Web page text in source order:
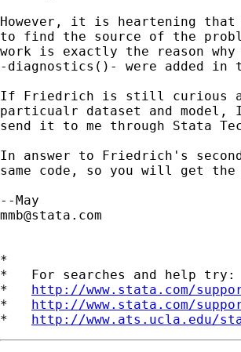
However, it is heartening
to find the source of the
work is exactly the reason
-diagnostics()- were added in
If Friedrich is still curious
particualr dataset and
send it to me through Stata
In answer to Friedrich's
same code, so you will get
mmb@stata.com
*
*   For searches and help try:
* http://www.stata.com/
* http://www.stata.com/
* http://www.ats.ucla.edu/